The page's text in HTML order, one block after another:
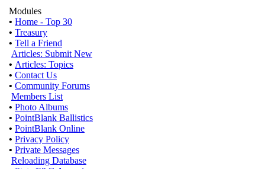
Modules
• Home - Top 30
• Treasury
• Tell a Friend
Articles: Submit New
• Articles: Topics
• Contact Us
• Community Forums
Members List
• Photo Albums
• PointBlank Ballistics
• PointBlank Online
• Privacy Policy
• Private Messages
Reloading Database